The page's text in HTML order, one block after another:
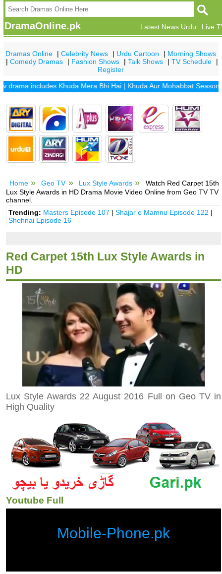
DramaOnline.pk Live
Latest News Urdu
Dramas Online |Celebrity News | Urdu Cartoon | Morning Shows
|Comedy Dramas | Fashion Shows |Talk Shows |TV Schedule
|
Register
includesKhuda Mera Bhi Hai| Khuda Aur Mohabbat Season 2|
Home Geo TV Lux Style Awards
Watch Red Carpet 15th
Lux Style Awards in HD Drama Movie Video Online from Geo TV TV
channel.
Trending: Masters Episode 107 |Shajar e Mamnu Episode 122 |
Shehnai Episode 16
Red Carpet 15th Lux Style Awards in
HD
Lux Style Awards 22 August 2016 Full on Geo TV in
High Quality
Youtube Full
Mobile-Phone.pk